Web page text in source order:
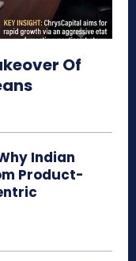
Of
Indian
Product-